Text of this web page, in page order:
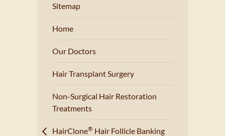
Sitemap
Home
Our Doctors
Hair Transplant Surgery
Non-Surgical Hair Restoration
Treatments
HairClone® Hair Follicle Banking